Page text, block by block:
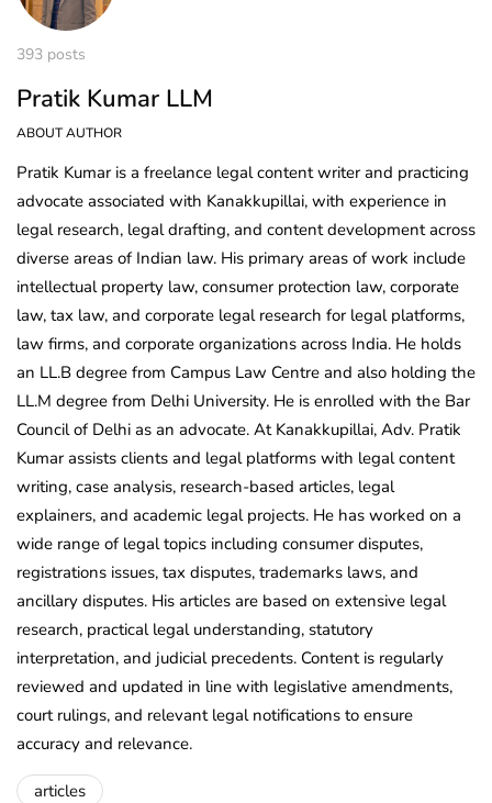
393 posts
Pratik Kumar LLM
ABOUT AUTHOR
Pratik Kumar is a freelance legal content writer and practicing
advocate associated with Kanakkupillai, with experience in
legal research, legal drafting, and content development across
diverse areas of Indian law. His primary areas of work include
intellectual property law, consumer protection law, corporate
law, tax law, and corporate legal research for legal platforms,
law firms, and corporate organizations across India. He holds
an LL.B degree from Campus Law Centre and also holding the
LL.M degree from Delhi University. He is enrolled with the Bar
Council of Delhi as an advocate. At Kanakkupillai, Adv. Pratik
Kumar assists clients and legal platforms with legal content
writing, case analysis, research-based articles, legal
explainers, and academic legal projects. He has worked on a
wide range of legal topics including consumer disputes,
registrations issues, tax disputes, trademarks laws, and
ancillary disputes. His articles are based on extensive legal
research, practical legal understanding, statutory
interpretation, and judicial precedents. Content is regularly
reviewed and updated in line with legislative amendments,
court rulings, and relevant legal notifications to ensure
accuracy and relevance.
articles